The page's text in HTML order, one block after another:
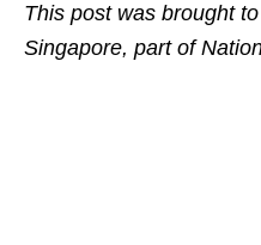
This post was brought
Singapore, part of